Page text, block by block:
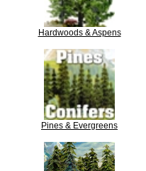
Hardwoods & Aspens
Pines & Evergreens